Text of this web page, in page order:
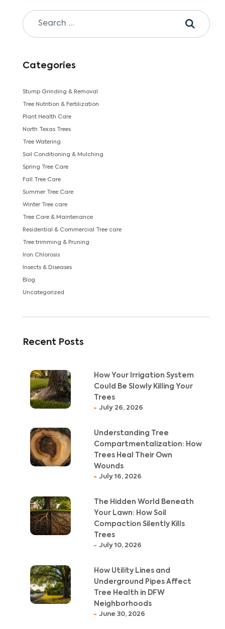
Categories
Stump Grinding & Removal
Tree Nutrition & Fertilization
Plant Health Care
North Texas Trees
Tree Watering
Soil Conditioning & Mulching
Spring Tree Care
Fall Tree Care
Summer Tree Care
Winter Tree care
Tree Care & Maintenance
Residential & Commercial Tree care
Tree trimming & Pruning
Iron Chlorosis
Insects & Diseases
Blog
Uncategorized
Recent Posts
How Your Irrigation System
Could Be Slowly Killing Your
Trees
July 26, 2026
Understanding Tree
Compartmentalization: How
Trees Heal Their Own
Wounds
July 16, 2026
The Hidden World Beneath
Your Lawn: How Soil
Compaction Silently Kills
Trees
July 10, 2026
How Utility Lines and
Underground Pipes Affect
Tree Health in DFW
Neighborhoods
June 30, 2026